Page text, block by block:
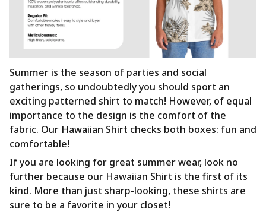
Summer is the season of parties and social
gatherings, so undoubtedly you should sport an
exciting patterned shirt to match! However, of equal
importance to the design is the comfort of the
fabric. Our Hawaiian Shirt checks both boxes: fun and
comfortable!
If you are looking for great summer wear, look no
further because our Hawaiian Shirt is the first of its
kind. More than just sharp-looking, these shirts are
sure to be a favorite in your closet!